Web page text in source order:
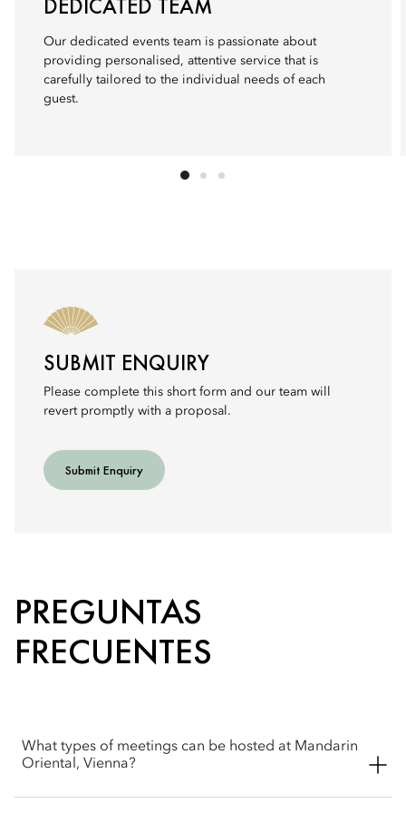
DEDICATED TEAM
Our dedicated events team is passionate about
providing personalised, attentive service that is
carefully tailored to the individual needs of each
guest.
SUBMIT ENQUIRY
Please complete this short form and our team will
revert promptly with a proposal.
Submit Enquiry
PREGUNTAS
FRECUENTES
What types of meetings can be hosted at Mandarin
Oriental, Vienna?